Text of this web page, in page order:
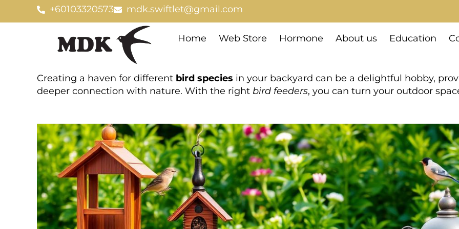
+60103320573 mdk.swiftlet@gmail.com
Home Web Store Hormone About us Education
Creating a haven for different bird species in your backyard can be a delightful hobby,
deeper connection with nature. With the right bird feeders, you can turn your outdoor